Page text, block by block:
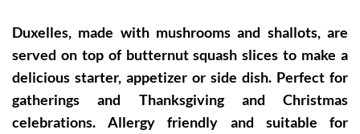
Duxelles, made with mushrooms and shallots, are
served on top of butternut squash slices to make a
delicious starter, appetizer or side dish. Perfect for
gatherings and Thanksgiving and Christmas
celebrations. Allergy friendly and suitable for